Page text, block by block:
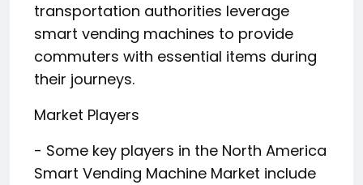
transportation authorities leverage
smart vending machines to provide
commuters with essential items during
their journeys.
Market Players
- Some key players in the North America
Smart Vending Machine Market include